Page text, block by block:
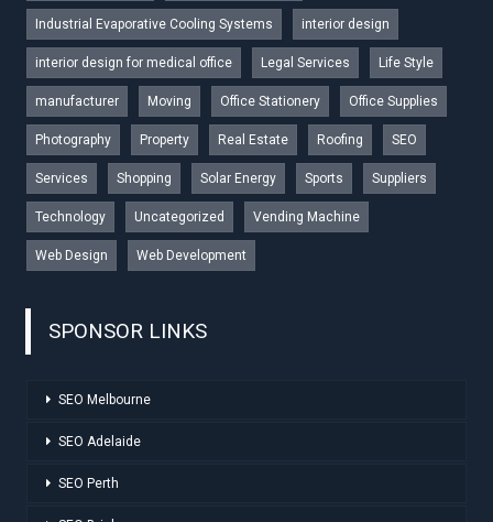
Industrial Evaporative Cooling Systems interior design
interior design for medical office Legal Services Life Style
manufacturer Moving Office Stationery Office Supplies
Photography Property Real Estate Roofing SEO
Services Shopping Solar Energy Sports Suppliers
Technology Uncategorized Vending Machine
Web Design Web Development
SPONSOR LINKS
SEO Melbourne
SEO Adelaide
SEO Perth